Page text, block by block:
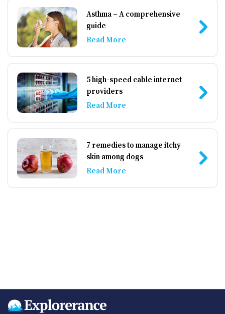
Asthma – A comprehensive
guide
Read More
5 high-speed cable internet
providers
Read More
7 remedies to manage itchy
skin among dogs
Read More